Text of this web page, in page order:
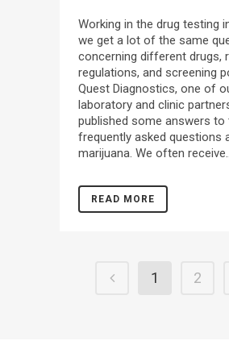
Working in the drug testing
we get a lot of the same
concerning different drugs,
regulations, and screening
Quest Diagnostics, one of
laboratory and clinic
published some answers to
frequently asked questions
marijuana. We often
READ MORE
1 2